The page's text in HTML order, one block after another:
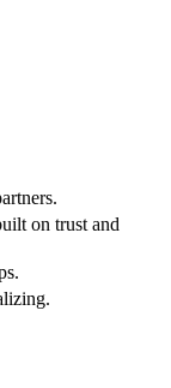
on trust and